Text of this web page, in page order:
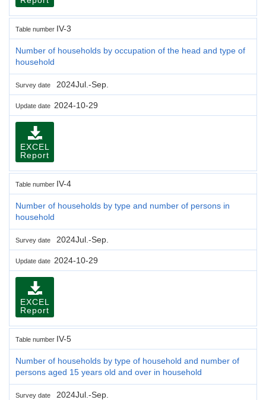
Table number IV-3
Number of households by occupation of the head and type of
household
Survey date 2024Jul.-Sep.
Update date 2024-10-29
EXCEL
Report
Table number IV-4
Number of households by type and number of persons in
household
Survey date 2024Jul.-Sep.
Update date 2024-10-29
EXCEL
Report
Table number IV-5
Number of households by type of household and number of
persons aged 15 years old and over in household
Survey date 2024Jul.-Sep.